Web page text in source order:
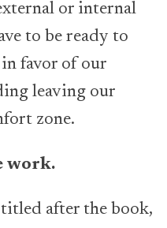
or internal
to be ready to
favor of our
leaving our
zone.
work.
after the book,